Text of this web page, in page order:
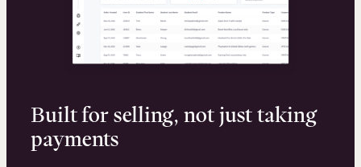
Built for selling, not just taking
payments